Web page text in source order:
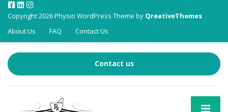
Copyright 2026 Physio WordPress Theme by QreativeThemes
About Us
FAQ Contact Us
Contact us